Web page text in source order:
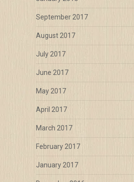
September 2017
August 2017
July 2017
June 2017
May 2017
April 2017
March 2017
February 2017
January 2017